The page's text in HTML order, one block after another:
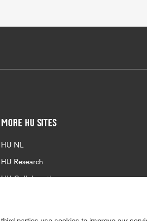
More HU Sites
HU NL
HU Research
HU Collaboration